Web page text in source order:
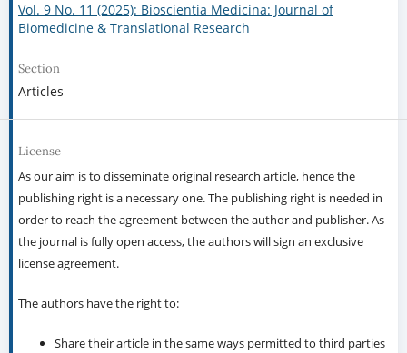
Vol. 9 No. 11 (2025): Bioscientia Medicina: Journal of
Biomedicine & Translational Research
Section
Articles
License
As our aim is to disseminate original research article, hence the
publishing right is a necessary one. The publishing right is needed in
order to reach the agreement between the author and publisher. As
the journal is fully open access, the authors will sign an exclusive
license agreement.
The authors have the right to:
Share their article in the same ways permitted to third parties